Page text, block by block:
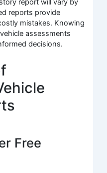
report will vary by
reports provide
mistakes. Knowing
assessments
decisions.
Free